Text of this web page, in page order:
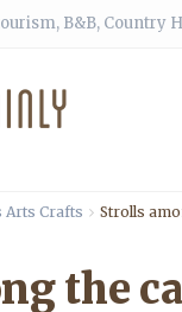
B&B, Country
Arts Crafts Strolls
the